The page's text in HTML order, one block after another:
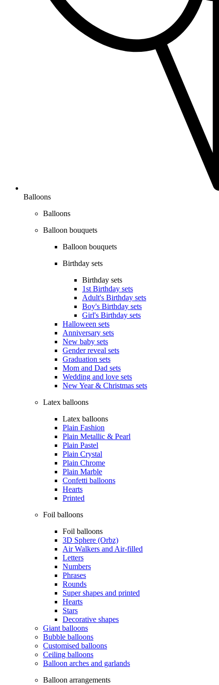
Balloons
Balloons
Balloon bouquets
Balloon bouquets
Birthday sets
Birthday sets
1st Birthday sets
Adult's Birthday sets
Boy's Birthday sets
Girl's Birthday sets
Halloween sets
Anniversary sets
New baby sets
Gender reveal sets
Graduation sets
Mom and Dad sets
Wedding and love sets
New Year & Christmas sets
Latex balloons
Latex balloons
Plain Fashion
Plain Metallic & Pearl
Plain Pastel
Plain Crystal
Plain Chrome
Plain Marble
Confetti balloons
Hearts
Printed
Foil balloons
Foil balloons
3D Sphere (Orbz)
Air Walkers and Air-filled
Letters
Numbers
Phrases
Rounds
Super shapes and printed
Hearts
Stars
Decorative shapes
Giant balloons
Bubble balloons
Customised balloons
Ceiling balloons
Balloon arches and garlands
Balloon arrangements